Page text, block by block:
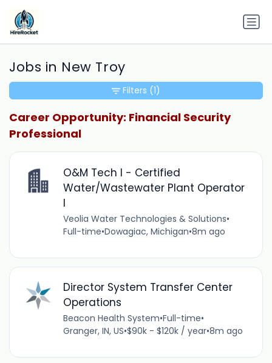
Jobs in New Troy
O&M Tech I - Certified
Water/Wastewater Plant Operator
I
Veolia Water Technologies & Solutions•
Full-time•Dowagiac, Michigan•8m ago
Director System Transfer Center
Operations
Beacon Health System•Full-time•
Granger, IN, US•$90k - $120k / year•8m ago
Filters (1)
Career Opportunity: Financial Security
Professional